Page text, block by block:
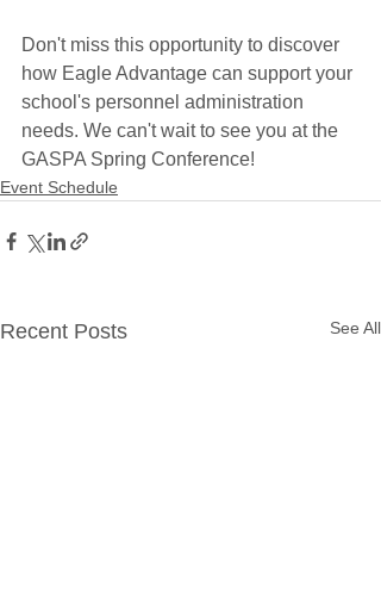
Don't miss this opportunity to discover
how Eagle Advantage can support your
school's personnel administration
needs. We can't wait to see you at the
GASPA Spring Conference!
Event Schedule
Recent Posts See All